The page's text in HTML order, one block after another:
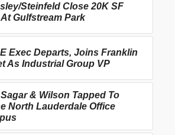
Steinfeld Close 20K SF
Gulfstream Park
Exec Departs, Joins Franklin
As Industrial Group VP
& Wilson Tapped To
North Lauderdale Office